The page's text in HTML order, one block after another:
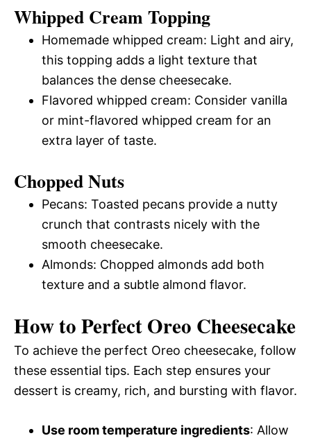
Whipped Cream Topping
Homemade whipped cream: Light and airy,
this topping adds a light texture that
balances the dense cheesecake.
Flavored whipped cream: Consider vanilla
or mint-flavored whipped cream for an
extra layer of taste.
Chopped Nuts
Pecans: Toasted pecans provide a nutty
crunch that contrasts nicely with the
smooth cheesecake.
Almonds: Chopped almonds add both
texture and a subtle almond flavor.
How to Perfect Oreo Cheesecake
To achieve the perfect Oreo cheesecake, follow
these essential tips. Each step ensures your
dessert is creamy, rich, and bursting with flavor.
Use room temperature ingredients: Allow